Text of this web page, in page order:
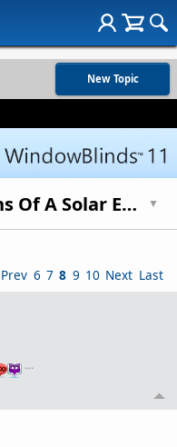
New Topic
FAN Art for [ Sins Of A Solar Empire ] 2 ▼
Prev 6 7 8 9 10 Next Last
…